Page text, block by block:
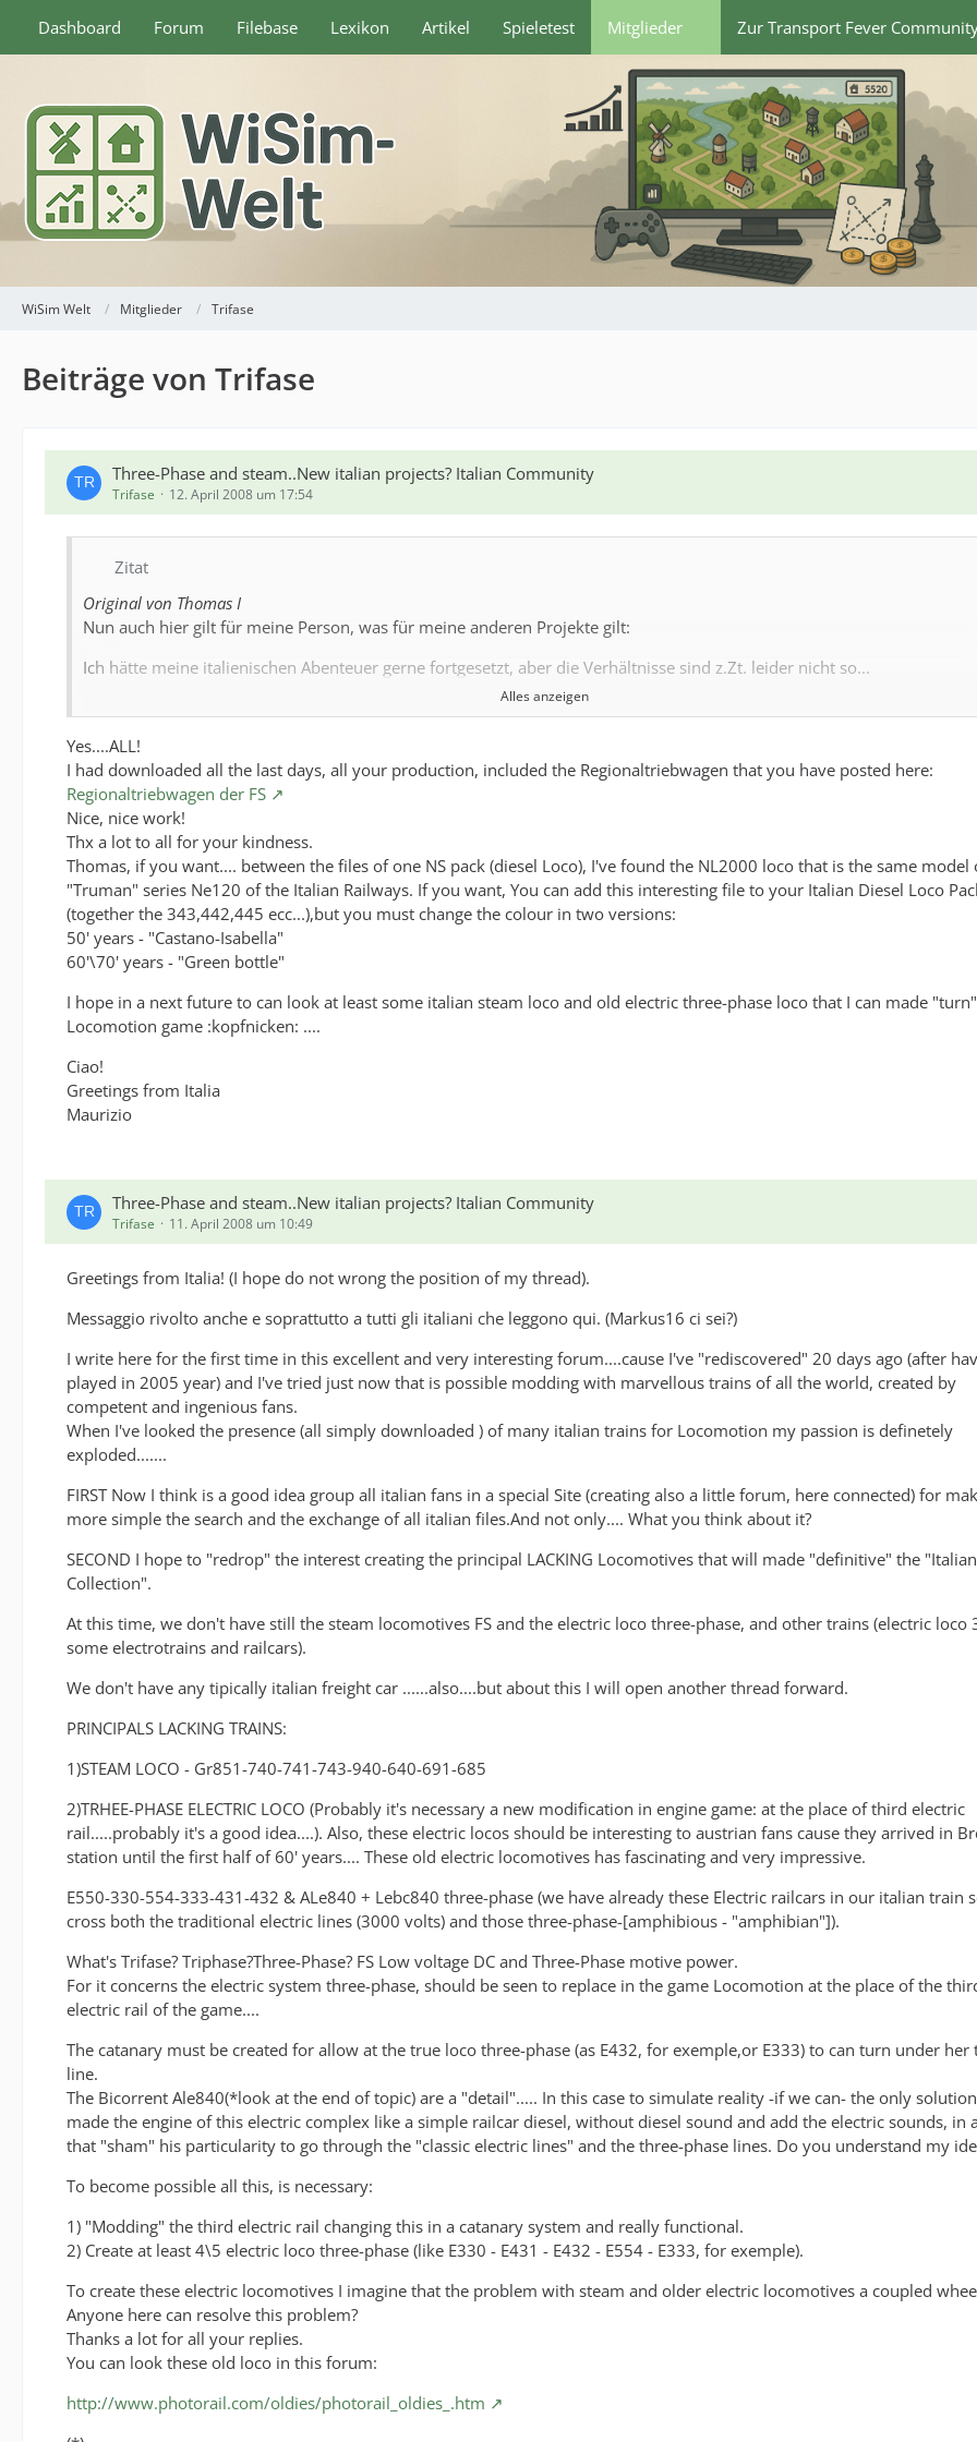
Dashboard Forum Filebase Lexikon Artikel Spieletest Mitglieder Zur Transport Fever
WiSim Welt Mitglieder Trifase
Beiträge von Trifase
Three-Phase and steam..New italian projects? Italian Community
Trifase 12. April 2008 um 17:54
Zitat
Original von Thomas I
Nun auch hier gilt für meine Person, was für meine anderen Projekte gilt:
Ich hätte meine italienischen Abenteuer gerne fortgesetzt, aber die Verhältnisse sind z.Zt. leider nicht so...
Hello Maurizio, nice to see you her, I told yo per E-Mail because I cant manage to create more italian trains at the
Have you seen these?:
Have you seen these?:
Support -> FS-Loks
Support -> Italienische Dieselloks
Support -> Wagen der FS
Support -> Italienischer Hochgeschwindigkeitsverkehr 1
Support -> Schweizer Züge: EC70, IC385, IC350, EC132, CIS155
Have also a look at SQ's Cisalpino locomotive:
Support -> SQ Re484 Cisalpino
Alles anzeigen
Yes....ALL!
I had downloaded all the last days, all your production, included the Regionaltriebwagen that you have posted here:
Regionaltriebwagen der FS
Nice, nice work!
Thx a lot to all for your kindness.
Thomas, if you want.... between the files of one NS pack (diesel Loco), I've found the NL2000 loco that is the same model
"Truman" series Ne120 of the Italian Railways. If you want, You can add this interesting file to your Italian Diesel Loco
(together the 343,442,445 ecc...),but you must change the colour in two versions:
50' years - "Castano-Isabella"
60'\70' years - "Green bottle"
I hope in a next future to can look at least some italian steam loco and old electric three-phase loco that I can made
Locomotion game :kopfnicken: ....
Ciao!
Greetings from Italia
Maurizio
Three-Phase and steam..New italian projects? Italian Community
Trifase 11. April 2008 um 10:49
Greetings from Italia! (I hope do not wrong the position of my thread).
Messaggio rivolto anche e soprattutto a tutti gli italiani che leggono qui. (Markus16 ci sei?)
I write here for the first time in this excellent and very interesting forum....cause I've "rediscovered" 20 days ago (after
played in 2005 year) and I've tried just now that is possible modding with marvellous trains of all the world, created by
competent and ingenious fans.
When I've looked the presence (all simply downloaded ) of many italian trains for Locomotion my passion is definetely
exploded.......
FIRST Now I think is a good idea group all italian fans in a special Site (creating also a little forum, here connected) for
more simple the search and the exchange of all italian files.And not only.... What you think about it?
SECOND I hope to "redrop" the interest creating the principal LACKING Locomotives that will made "definitive" the "Italian
Collection".
At this time, we don't have still the steam locomotives FS and the electric loco three-phase, and other trains (electric loco
some electrotrains and railcars).
We don't have any tipically italian freight car ......also....but about this I will open another thread forward.
PRINCIPALS LACKING TRAINS:
1)STEAM LOCO - Gr851-740-741-743-940-640-691-685
2)TRHEE-PHASE ELECTRIC LOCO (Probably it's necessary a new modification in engine game: at the place of third electric
rail.....probably it's a good idea....). Also, these electric locos should be interesting to austrian fans cause they arrived in
station until the first half of 60' years.... These old electric locomotives has fascinating and very impressive.
E550-330-554-333-431-432 & ALe840 + Lebc840 three-phase (we have already these Electric railcars in our italian train
cross both the traditional electric lines (3000 volts) and those three-phase-[amphibious - "amphibian"]).
What's Trifase? Triphase?Three-Phase? FS Low voltage DC and Three-Phase motive power.
For it concerns the electric system three-phase, should be seen to replace in the game Locomotion at the place of the
electric rail of the game....
The catanary must be created for allow at the true loco three-phase (as E432, for exemple,or E333) to can turn under her
line.
The Bicorrent Ale840(*look at the end of topic) are a "detail"..... In this case to simulate reality -if we can- the only
made the engine of this electric complex like a simple railcar diesel, without diesel sound and add the electric sounds, in
that "sham" his particularity to go through the "classic electric lines" and the three-phase lines. Do you understand my
To become possible all this, is necessary:
1) "Modding" the third electric rail changing this in a catanary system and really functional.
2) Create at least 4\5 electric loco three-phase (like E330 - E431 - E432 - E554 - E333, for exemple).
To create these electric locomotives I imagine that the problem with steam and older electric locomotives a coupled
Anyone here can resolve this problem?
Thanks a lot for all your replies.
You can look these old loco in this forum:
http://www.photorail.com/oldies/photorail_oldies_.htm